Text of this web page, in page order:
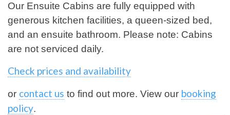
Our Ensuite Cabins are fully equipped with
generous kitchen facilities, a queen-sized bed,
and an ensuite bathroom. Please note: Cabins
are not serviced daily.
Check prices and availability
or contact us to find out more. View our booking
policy.